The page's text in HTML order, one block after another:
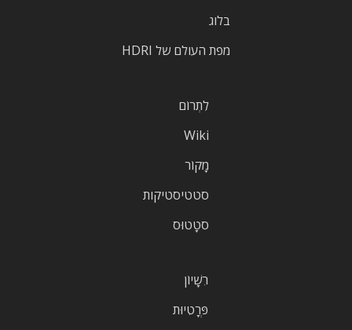
בלוג
מפת העולם של HDRI
לִתְרוֹם
Wiki
מָקוֹר
סטטיסטיקות
סטָטוּס
רִשָׁיוֹן
פְּרָטִיוּת